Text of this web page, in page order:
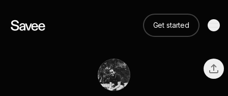
Get started